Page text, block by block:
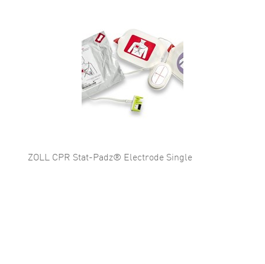
ZOLL CPR Stat-Padz® Electrode Single